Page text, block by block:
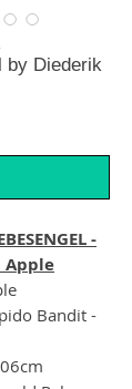
by Diederik
-
Apple
Bandit -